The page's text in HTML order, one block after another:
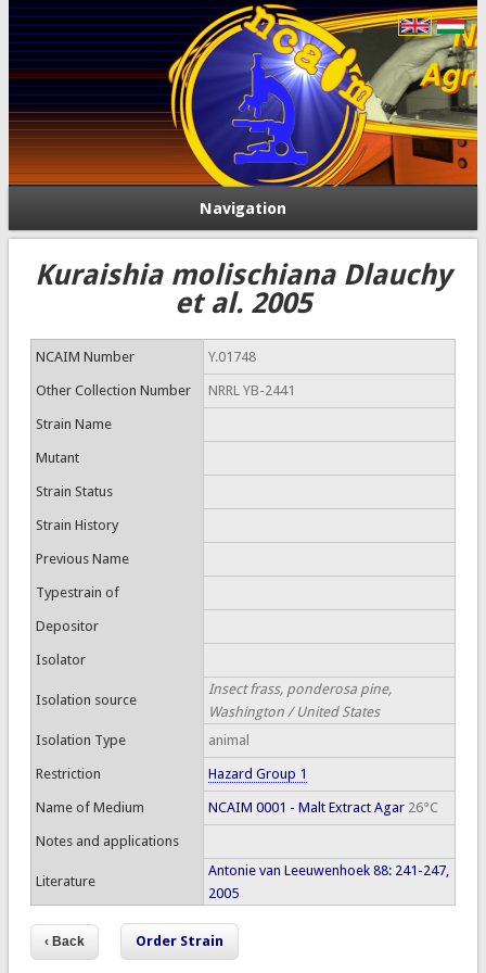
Navigation
Kuraishia molischiana Dlauchy
et al. 2005
NCAIM Number Y.01748
Other Collection Number NRRL YB-2441
Strain Name
Mutant
Strain Status
Strain History
Previous Name
Typestrain of
Depositor
Isolator
Isolation source
Insect frass, ponderosa pine,
Washington / United States
Isolation Type
animal
Restriction Hazard Group 1
Name of Medium NCAIM 0001 - Malt Extract Agar26°C
Notes and applications
Literature
Antonie van Leeuwenhoek 88: 241-247,
2005
Order Strain